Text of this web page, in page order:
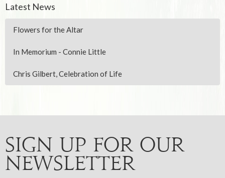
Latest News
Flowers for the Altar
In Memorium - Connie Little
Chris Gilbert, Celebration of Life
Sign up for our
Newsletter